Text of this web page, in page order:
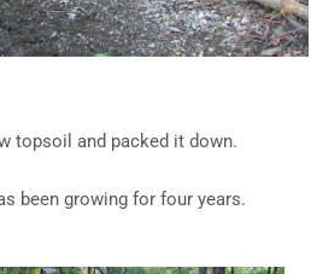
topsoil and packed it down.
been growing for four years.